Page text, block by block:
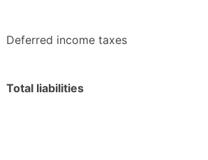
Deferred income taxes
Total liabilities